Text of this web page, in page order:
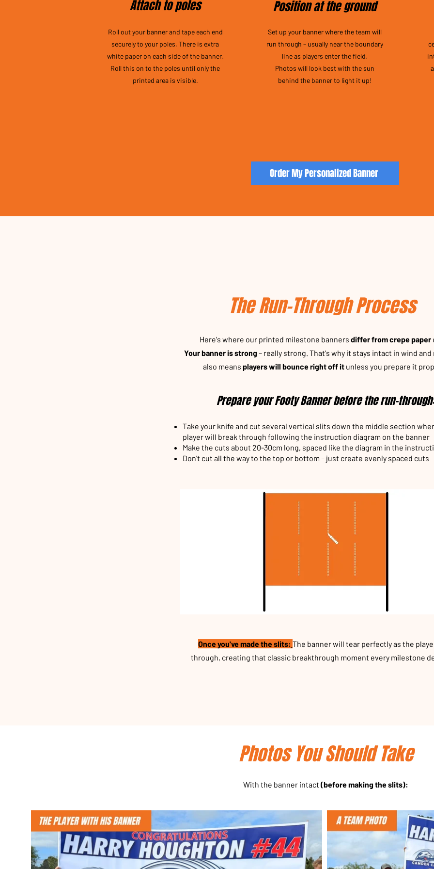
Attach to poles
Roll out your banner and tape each end
securely to your poles. There is extra
white paper on each side of the banner.
Roll this on to the poles until only the
printed area is visible.
Position at the ground
Set up your banner where the team will
run through – usually near the boundary
line as players enter the field.
Photos will look best with the sun
behind the banner to light it up!
Order My Personalized Banner
The Run-Through Process
Here's where our printed milestone banners differ from crepe paper
Your banner is strong– really strong. That's why it stays intact in wind and
also means players will bounce right off itunless you prepare it
Prepare your Footy Banner before the run-through:
Take your knife and cut several vertical slits down the middle section
player will break through following the instruction diagram on the banner
Make the cuts about 20-30cm long, spaced like the diagram in the
Don't cut all the way to the top or bottom – just create evenly spaced cuts
Once you've made the slits: The banner will tear perfectly as the
through, creating that classic breakthrough moment every milestone
Photos You Should Take
With the banner intact (before making the slits):